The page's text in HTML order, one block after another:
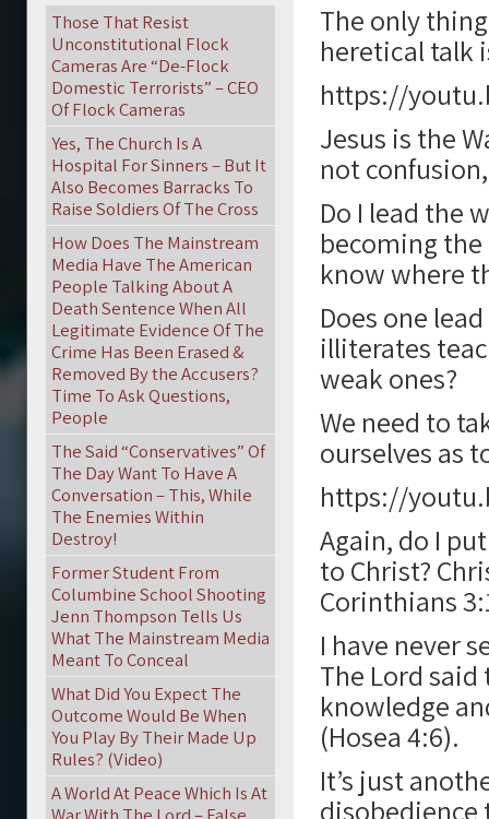
The only
heretical talk
https://
Jesus is the
not
Do I lead the
becoming
know where
Does one
illiterates
weak ones?
We need to
ourselves as
https://
Again, do I
to Christ?
Corinthians
I have never
The Lord
knowledge
(Hosea 4:6).
It’s just
disobedience
Those That Resist
Unconstitutional Flock
Cameras Are “De-Flock
Domestic Terrorists” – CEO
Of Flock Cameras
Yes, The Church Is A
Hospital For Sinners – But It
Also Becomes Barracks To
Raise Soldiers Of The Cross
How Does The Mainstream
Media Have The American
People Talking About A
Death Sentence When All
Legitimate Evidence Of The
Crime Has Been Erased &
Removed By the Accusers?
Time To Ask Questions,
People
The Said “Conservatives” Of
The Day Want To Have A
Conversation – This, While
The Enemies Within
Destroy!
Former Student From
Columbine School Shooting
Jenn Thompson Tells Us
What The Mainstream Media
Meant To Conceal
What Did You Expect The
Outcome Would Be When
You Play By Their Made Up
Rules? (Video)
A World At Peace Which Is At